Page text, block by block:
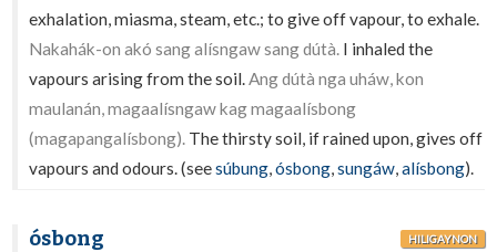
exhalation, miasma, steam, etc.; to give off vapour, to exhale.
Nakahák-on akó sang alísngaw sang dútà. I inhaled the
vapours arising from the soil.Ang dútà nga uháw, kon
maulanán, magaalísngaw kag magaalísbong
(magapangalísbong). The thirsty soil, if rained upon, gives off
vapours and odours. (seesúbung,ósbong,sungáw,alísbong).
ósbong HILIGAYNON